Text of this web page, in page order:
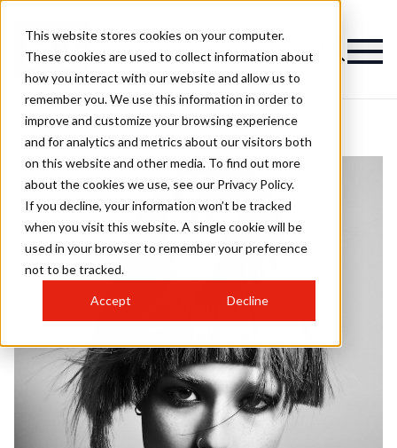
This website stores cookies on your computer.
These cookies are used to collect information about
how you interact with our website and allow us to
remember you. We use this information in order to
improve and customize your browsing experience
and for analytics and metrics about our visitors both
on this website and other media. To find out more
about the cookies we use, see our Privacy Policy.
If you decline, your information won’t be tracked
when you visit this website. A single cookie will be
used in your browser to remember your preference
not to be tracked.
Accept Decline